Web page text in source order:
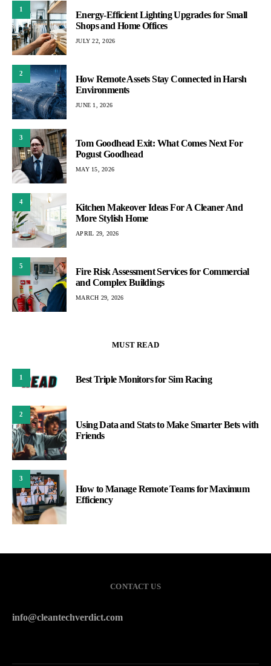
1
Energy-Efficient Lighting Upgrades for Small
Shops and Home Offices
JULY 22, 2026
2
How Remote Assets Stay Connected in Harsh
Environments
JUNE 1, 2026
3
Tom Goodhead Exit: What Comes Next For
Pogust Goodhead
MAY 15, 2026
4
Kitchen Makeover Ideas For A Cleaner And
More Stylish Home
APRIL 29, 2026
5
Fire Risk Assessment Services for Commercial
and Complex Buildings
MARCH 29, 2026
MUST READ
1 Best Triple Monitors for Sim Racing
2
Using Data and Stats to Make Smarter Bets with
Friends
3
How to Manage Remote Teams for Maximum
Efficiency
CONTACT US
info@cleantechverdict.com